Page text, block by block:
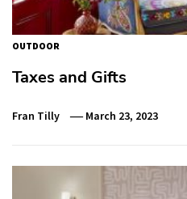
OUTDOOR
Taxes and Gifts
Fran Tilly March 23, 2023